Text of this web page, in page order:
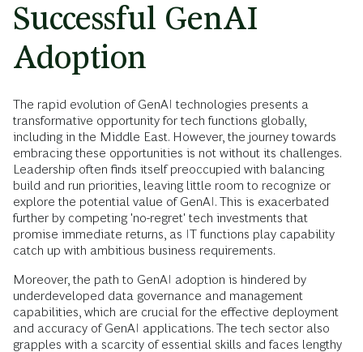
Successful GenAI
Adoption
The rapid evolution of GenAI technologies presents a
transformative opportunity for tech functions globally,
including in the Middle East. However, the journey towards
embracing these opportunities is not without its challenges.
Leadership often finds itself preoccupied with balancing
build and run priorities, leaving little room to recognize or
explore the potential value of GenAI. This is exacerbated
further by competing 'no-regret' tech investments that
promise immediate returns, as IT functions play capability
catch up with ambitious business requirements.
Moreover, the path to GenAI adoption is hindered by
underdeveloped data governance and management
capabilities, which are crucial for the effective deployment
and accuracy of GenAI applications. The tech sector also
grapples with a scarcity of essential skills and faces lengthy